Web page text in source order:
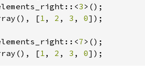
3
[1 , 2 , 3 , 0]);
7
[1 , 2 , 3 , 0]);